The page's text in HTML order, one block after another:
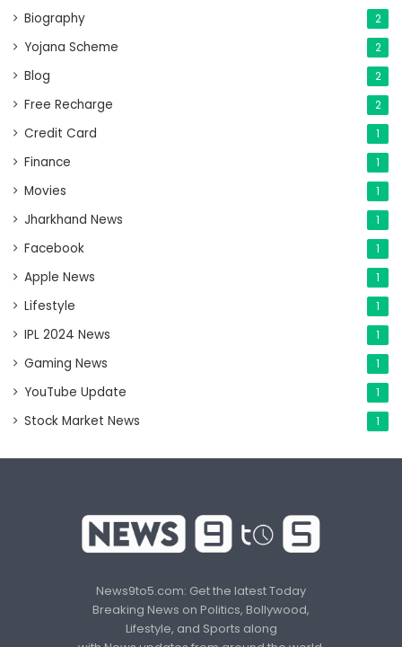
Biography 2
Yojana Scheme 2
Blog 2
Free Recharge 2
Credit Card 1
Finance 1
Movies 1
Jharkhand News 1
Facebook 1
Apple News 1
Lifestyle 1
IPL 2024 News 1
Gaming News 1
YouTube Update 1
Stock Market News 1
News9to5.com: Get the latest Today
Breaking News on Politics, Bollywood,
Lifestyle, and Sports along